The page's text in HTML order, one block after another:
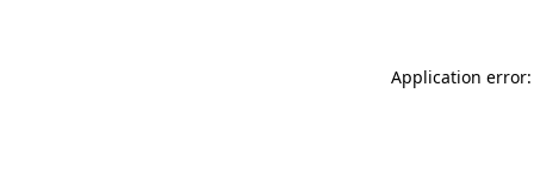
Application